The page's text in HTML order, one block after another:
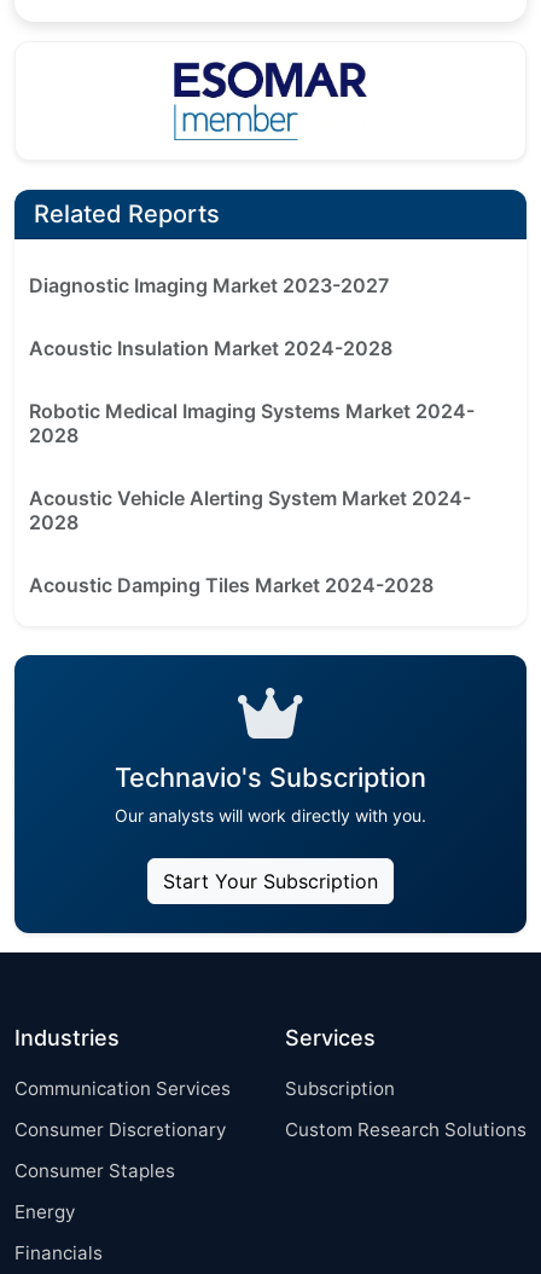
Related Reports
Diagnostic Imaging Market 2023-2027
Acoustic Insulation Market 2024-2028
Robotic Medical Imaging Systems Market 2024-
2028
Acoustic Vehicle Alerting System Market 2024-
2028
Acoustic Damping Tiles Market 2024-2028
Technavio's Subscription
Our analysts will work directly with you.
Start Your Subscription
Industries
Communication Services
Consumer Discretionary
Consumer Staples
Energy
Financials
Services
Subscription
Custom Research Solutions